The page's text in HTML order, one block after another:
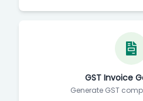
GST Invoice
Generate GST